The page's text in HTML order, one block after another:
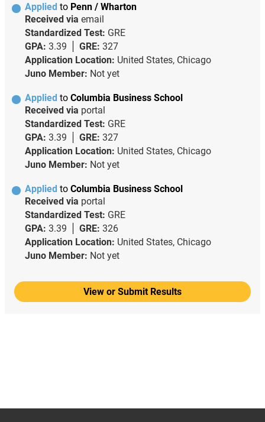
Applied to Penn / Wharton
Received via email
Standardized Test: GRE
GPA: 3.39 GRE: 327
Application Location: United States, Chicago
Juno Member: Not yet
Applied to Columbia Business School
Received via portal
Standardized Test: GRE
GPA: 3.39 GRE: 327
Application Location: United States, Chicago
Juno Member: Not yet
Applied to Columbia Business School
Received via portal
Standardized Test: GRE
GPA: 3.39 GRE: 326
Application Location: United States, Chicago
Juno Member: Not yet
View or Submit Results